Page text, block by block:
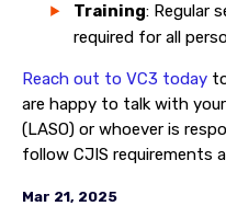
Training: Regular
required for all
Reach out to VC3 today
are happy to talk with
(LASO) or whoever is
follow CJIS requirements
Mar 21, 2025